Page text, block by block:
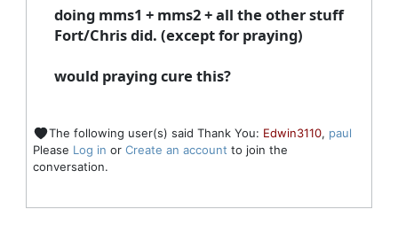
doing mms1 + mms2 + all the other stuff
Fort/Chris did. (except for praying)
would praying cure this?
The following user(s) said Thank You: Edwin3110, paul
Please Log in or Create an account to join the
conversation.